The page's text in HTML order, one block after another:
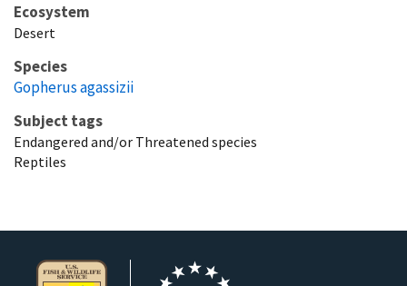
Ecosystem
Desert
Species
Gopherus agassizii
Subject tags
Endangered and/or Threatened species
Reptiles